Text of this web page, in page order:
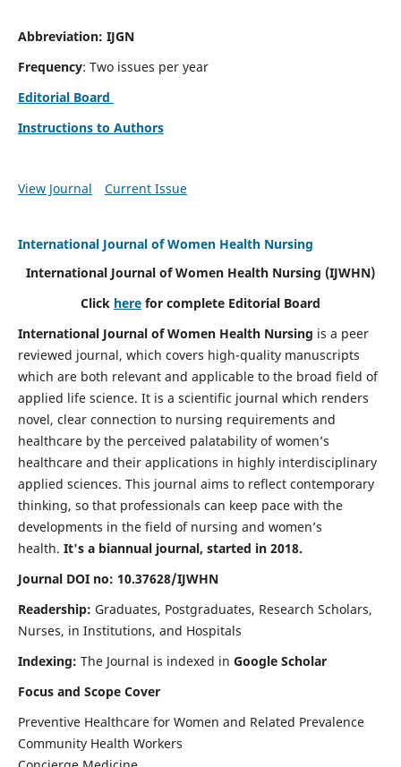
Abbreviation: IJGN
Frequency: Two issues per year
Editorial Board
Instructions to Authors
View Journal Current Issue
International Journal of Women Health Nursing
International Journal of Women Health Nursing (IJWHN)
Click here for complete Editorial Board
International Journal of Women Health Nursing is a peer
reviewed journal, which covers high-quality manuscripts
which are both relevant and applicable to the broad field of
applied life science. It is a scientific journal which renders
novel, clear connection to nursing requirements and
healthcare by the perceived palatability of women’s
healthcare and their applications in highly interdisciplinary
applied sciences. This journal aims to reflect contemporary
thinking, so that professionals can keep pace with the
developments in the field of nursing and women’s
health. It's a biannual journal, started in 2018.
Journal DOI no: 10.37628/IJWHN
Readership: Graduates, Postgraduates, Research Scholars,
Nurses, in Institutions, and Hospitals
Indexing: The Journal is indexed in Google Scholar
Focus and Scope Cover
Preventive Healthcare for Women and Related Prevalence
Community Health Workers